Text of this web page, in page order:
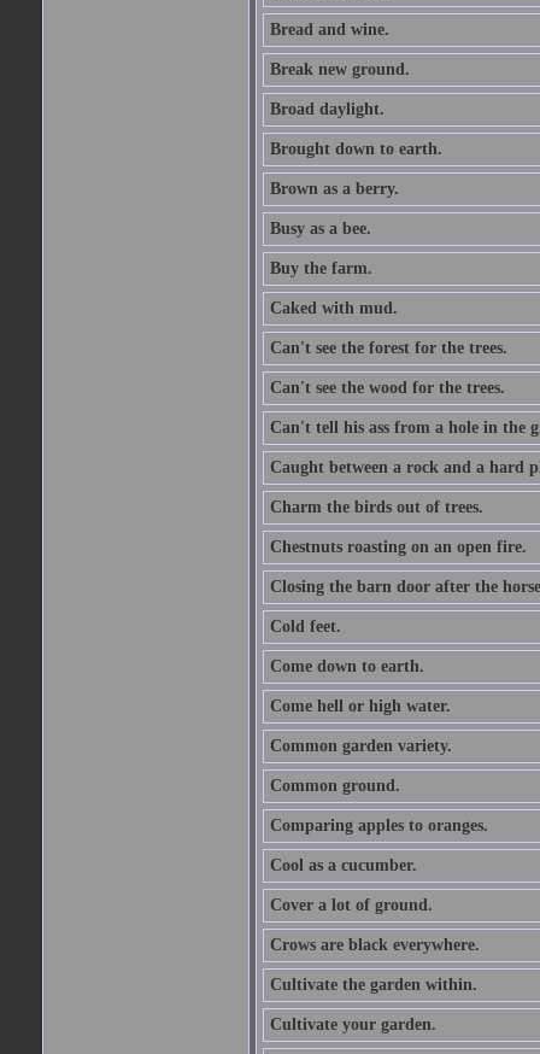
Bread and wine.
Break new ground.
Broad daylight.
Brought down to earth.
Brown as a berry.
Busy as a bee.
Buy the farm.
Caked with mud.
Can't see the forest for the trees.
Can't see the wood for the trees.
Can't tell his ass from a hole in the
Caught between a rock and a hard
Charm the birds out of trees.
Chestnuts roasting on an open fire.
Closing the barn door after the horse
Cold feet.
Come down to earth.
Come hell or high water.
Common garden variety.
Common ground.
Comparing apples to oranges.
Cool as a cucumber.
Cover a lot of ground.
Crows are black everywhere.
Cultivate the garden within.
Cultivate your garden.